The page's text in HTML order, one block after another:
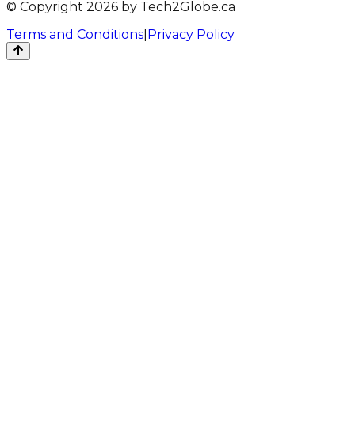
© Copyright 2026 by Tech2Globe.ca
Terms and Conditions Privacy Policy